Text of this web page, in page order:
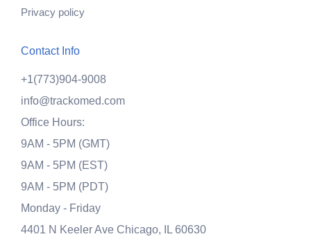
Privacy policy
Contact Info
+1(773)904-9008
info@trackomed.com
Office Hours:
9AM - 5PM (GMT)
9AM - 5PM (EST)
9AM - 5PM (PDT)
Monday - Friday
4401 N Keeler Ave Chicago, IL 60630